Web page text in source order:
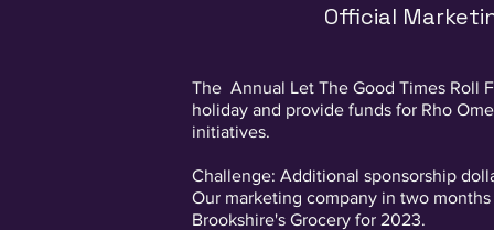
Official
The Annual Let The Good Times Roll
holiday and provide funds for Rho
initiatives.
Challenge: Additional sponsorship
Our marketing company in two
Brookshire's Grocery for 2023.